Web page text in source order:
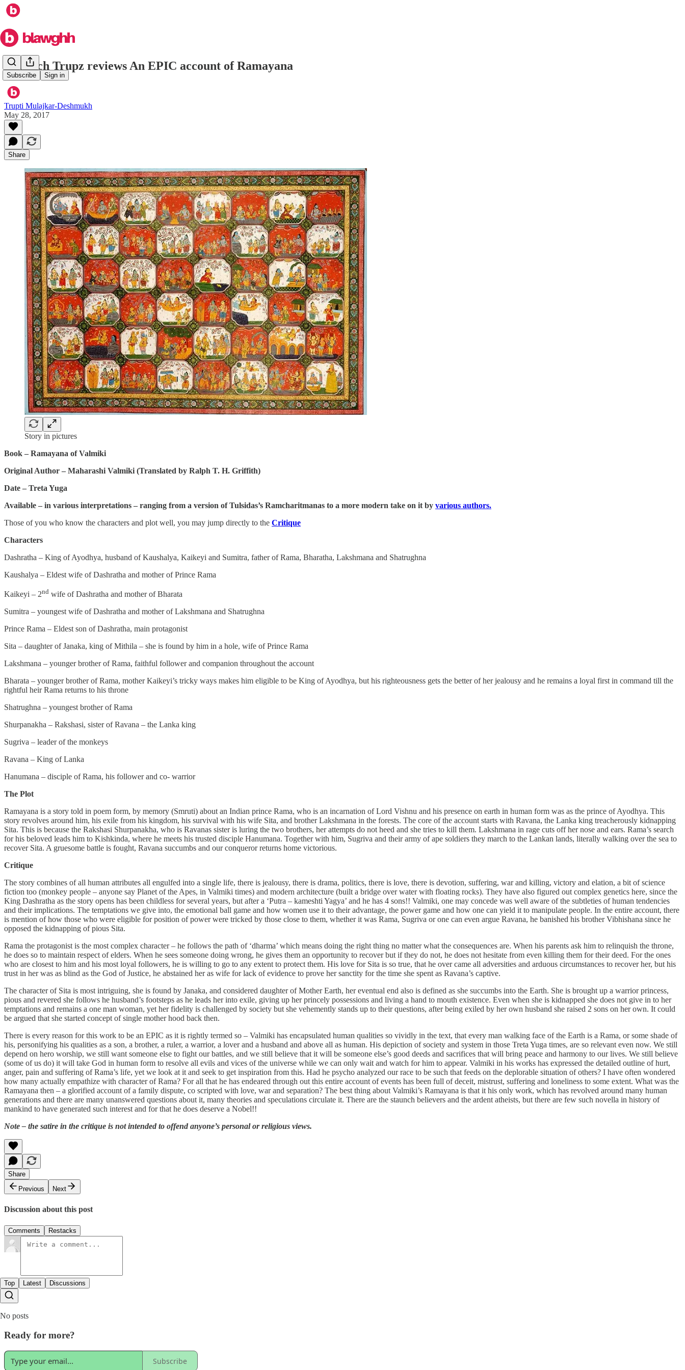
Subscribe Sign in
In which Trupz reviews An EPIC account of Ramayana
Trupti Mulajkar-Deshmukh
May 28, 2017
Share
Story in pictures
Book – Ramayana of Valmiki
Original Author – Maharashi Valmiki (Translated by Ralph T. H. Griffith)
Date – Treta Yuga
Available – in various interpretations – ranging from a version of Tulsidas’s Ramcharitmanas to a more modern take on it by various authors.
Those of you who know the characters and plot well, you may jump directly to the Critique
Characters
Dashratha – King of Ayodhya, husband of Kaushalya, Kaikeyi and Sumitra, father of Rama, Bharatha, Lakshmana and Shatrughna
Kaushalya – Eldest wife of Dashratha and mother of Prince Rama
Kaikeyi – 2nd wife of Dashratha and mother of Bharata
Sumitra – youngest wife of Dashratha and mother of Lakshmana and Shatrughna
Prince Rama – Eldest son of Dashratha, main protagonist
Sita – daughter of Janaka, king of Mithila – she is found by him in a hole, wife of Prince Rama
Lakshmana – younger brother of Rama, faithful follower and companion throughout the account
Bharata – younger brother of Rama, mother Kaikeyi’s tricky ways makes him eligible to be King of Ayodhya, but his righteousness gets the better of her jealousy and he remains a loyal first in command till the
rightful heir Rama returns to his throne
Shatrughna – youngest brother of Rama
Shurpanakha – Rakshasi, sister of Ravana – the Lanka king
Sugriva – leader of the monkeys
Ravana – King of Lanka
Hanumana – disciple of Rama, his follower and co- warrior
The Plot
Ramayana is a story told in poem form, by memory (Smruti) about an Indian prince Rama, who is an incarnation of Lord Vishnu and his presence on earth in human form was as the prince of Ayodhya. This
story revolves around him, his exile from his kingdom, his survival with his wife Sita, and brother Lakshmana in the forests. The core of the account starts with Ravana, the Lanka king treacherously kidnapping
Sita. This is because the Rakshasi Shurpanakha, who is Ravanas sister is luring the two brothers, her attempts do not heed and she tries to kill them. Lakshmana in rage cuts off her nose and ears. Rama’s search
for his beloved leads him to Kishkinda, where he meets his trusted disciple Hanumana. Together with him, Sugriva and their army of ape soldiers they march to the Lankan lands, literally walking over the sea to
recover Sita. A gruesome battle is fought, Ravana succumbs and our conqueror returns home victorious.
Critique
The story combines of all human attributes all engulfed into a single life, there is jealousy, there is drama, politics, there is love, there is devotion, suffering, war and killing, victory and elation, a bit of science
fiction too (monkey people – anyone say Planet of the Apes, in Valmiki times) and modern architecture (built a bridge over water with floating rocks). They have also figured out complex genetics here, since the
King Dashratha as the story opens has been childless for several years, but after a ‘Putra – kameshti Yagya’ and he has 4 sons!! Valmiki, one may concede was well aware of the subtleties of human tendencies
and their implications. The temptations we give into, the emotional ball game and how women use it to their advantage, the power game and how one can yield it to manipulate people. In the entire account, there
is mention of how those who were eligible for position of power were tricked by those close to them, whether it was Rama, Sugriva or one can even argue Ravana, he banished his brother Vibhishana since he
opposed the kidnapping of pious Sita.
Rama the protagonist is the most complex character – he follows the path of ‘dharma’ which means doing the right thing no matter what the consequences are. When his parents ask him to relinquish the throne,
he does so to maintain respect of elders. When he sees someone doing wrong, he gives them an opportunity to recover but if they do not, he does not hesitate from even killing them for their deed. For the ones
who are closest to him and his most loyal followers, he is willing to go to any extent to protect them. His love for Sita is so true, that he over came all adversities and arduous circumstances to recover her, but his
trust in her was as blind as the God of Justice, he abstained her as wife for lack of evidence to prove her sanctity for the time she spent as Ravana’s captive.
The character of Sita is most intriguing, she is found by Janaka, and considered daughter of Mother Earth, her eventual end also is defined as she succumbs into the Earth. She is brought up a warrior princess,
pious and revered she follows he husband’s footsteps as he leads her into exile, giving up her princely possessions and living a hand to mouth existence. Even when she is kidnapped she does not give in to her
temptations and remains a one man woman, yet her fidelity is challenged by society but she vehemently stands up to their questions, after being exiled by her own husband she raised 2 sons on her own. It could
be argued that she started concept of single mother hood back then.
There is every reason for this work to be an EPIC as it is rightly termed so – Valmiki has encapsulated human qualities so vividly in the text, that every man walking face of the Earth is a Rama, or some shade of
his, personifying his qualities as a son, a brother, a ruler, a warrior, a lover and a husband and above all as human. His depiction of society and system in those Treta Yuga times, are so relevant even now. We still
depend on hero worship, we still want someone else to fight our battles, and we still believe that it will be someone else’s good deeds and sacrifices that will bring peace and harmony to our lives. We still believe
(some of us do) it will take God in human form to resolve all evils and vices of the universe while we can only wait and watch for him to appear. Valmiki in his works has expressed the detailed outline of hurt,
anger, pain and suffering of Rama’s life, yet we look at it and seek to get inspiration from this. Had he psycho analyzed our race to be such that feeds on the deplorable situation of others? I have often wondered
how many actually empathize with character of Rama? For all that he has endeared through out this entire account of events has been full of deceit, mistrust, suffering and loneliness to some extent. What was the
Ramayana then – a glorified account of a family dispute, co scripted with love, war and separation? The best thing about Valmiki’s Ramayana is that it his only work, which has revolved around many human
generations and there are many unanswered questions about it, many theories and speculations circulate it. There are the staunch believers and the ardent atheists, but there are few such novella in history of
mankind to have generated such interest and for that he does deserve a Nobel!!
Note – the satire in the critique is not intended to offend anyone’s personal or religious views.
Share
Previous
Next
Discussion about this post
Comments Restacks
Top Latest Discussions
No posts
Ready for more?
Subscribe